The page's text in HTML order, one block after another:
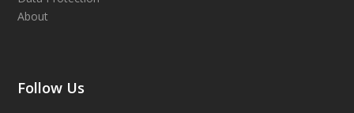
About
Follow Us